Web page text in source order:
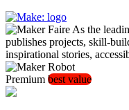
As the
publishes projects, skill-
inspirational stories,
Premium best value